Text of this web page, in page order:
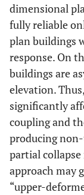
dimensional
fully reliable
plan buildings
response. On
buildings are
elevation.
significantly
coupling and
producing
partial
approach may
“upper-